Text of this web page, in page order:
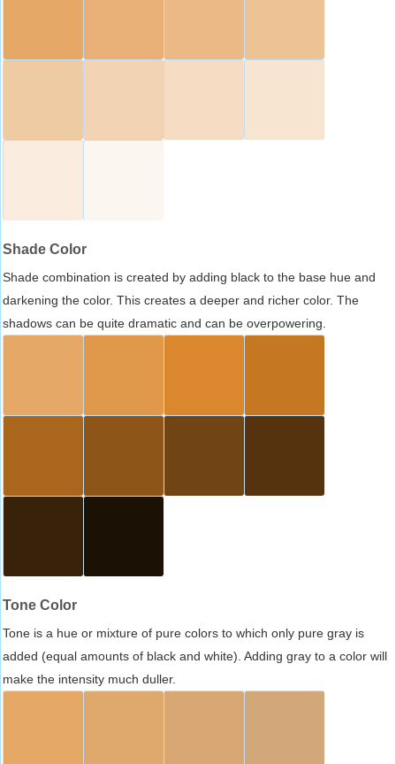
Shade Color
Shade combination is created by adding black to the base hue and
darkening the color. This creates a deeper and richer color. The
shadows can be quite dramatic and can be overpowering.
Tone Color
Tone is a hue or mixture of pure colors to which only pure gray is
added (equal amounts of black and white). Adding gray to a color will
make the intensity much duller.